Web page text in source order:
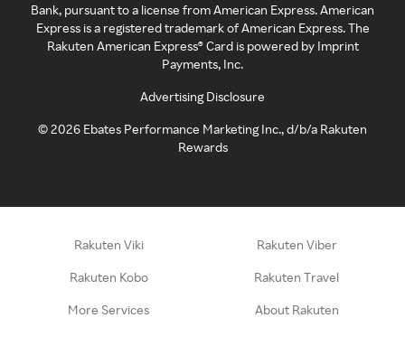
Bank, pursuant to a license from American Express. American
Express is a registered trademark of American Express. The
Rakuten American Express® Card is powered by Imprint
Payments, Inc.
Advertising Disclosure
©2026 Ebates Performance Marketing Inc., d/b/a Rakuten
Rewards
Rakuten Viki Rakuten Viber
Rakuten Kobo Rakuten Travel
More Services About Rakuten